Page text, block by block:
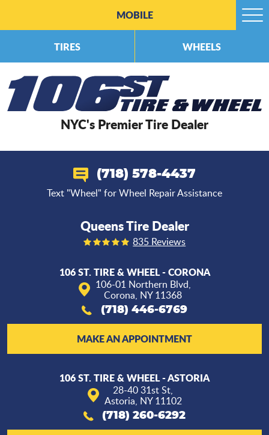
NYC's Premier Tire Dealer
(718) 578-4437
Text "Wheel" for Wheel Repair Assistance
Queens Tire Dealer
835 Reviews
106 ST. TIRE & WHEEL - CORONA
106-01 Northern Blvd,
Corona, NY 11368
(718) 446-6769
MAKE AN APPOINTMENT
106 ST. TIRE & WHEEL - ASTORIA
28-40 31st St,
Astoria, NY 11102
(718) 260-6292
MOBILE
TIRES WHEELS